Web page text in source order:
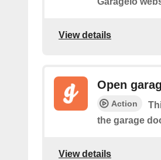
View details
Open
Action
the garage
View details